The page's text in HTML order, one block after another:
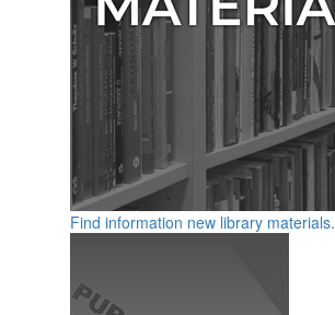
Find information new library materials.